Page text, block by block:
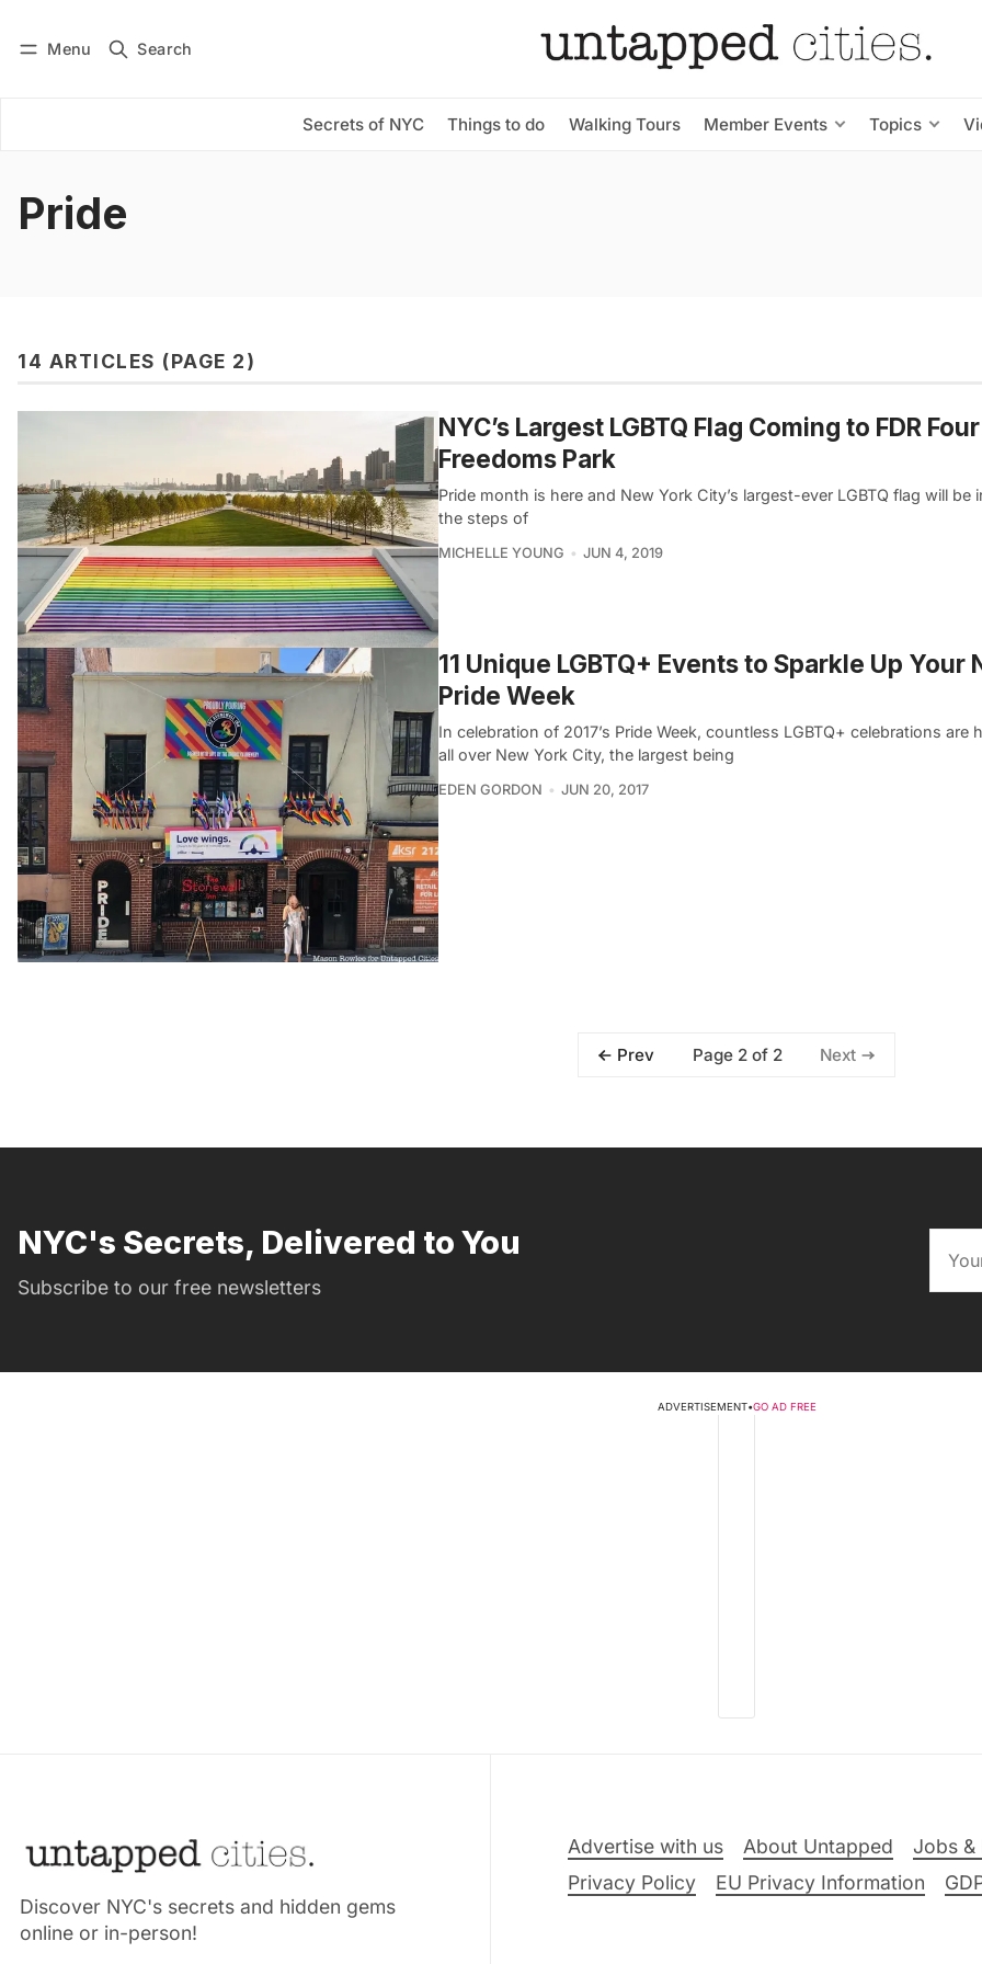
Menu Search
Secrets of NYC Things to do Walking Tours Member Events Topics
Subscribe
Pride
14 ARTICLES (PAGE 2)
NYC’s Largest LGBTQ Flag Coming to FDR Four
Freedoms Park
Pride month is here and New York City’s largest-ever LGBTQ flag will be
the steps of
MICHELLE YOUNG JUN 4, 2019
11 Unique LGBTQ+ Events to Sparkle Up Your
Pride Week
In celebration of 2017’s Pride Week, countless LGBTQ+ celebrations are
all over New York City, the largest being
EDEN GORDON JUN 20, 2017
Prev Page 2 of 2 Next
NYC's Secrets, Delivered to You
Subscribe to our free newsletters
ADVERTISEMENT•GO AD FREE
Discover NYC's secrets and hidden gems
online or in-person!
Advertise with us About Untapped Jobs &
Privacy Policy
EU Privacy Information